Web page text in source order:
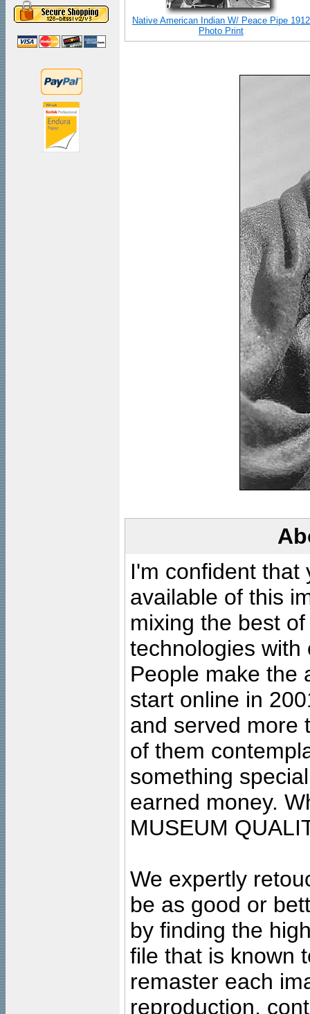
Native American Indian W/ Peace Pipe 1912
Photo Print
I'm confident that
available of this
mixing the best
technologies with
People make the
start online in
and served more
of them
something
earned money.
MUSEUM
We expertly
be as good or
by finding the
file that is known
remaster each
reproduction,